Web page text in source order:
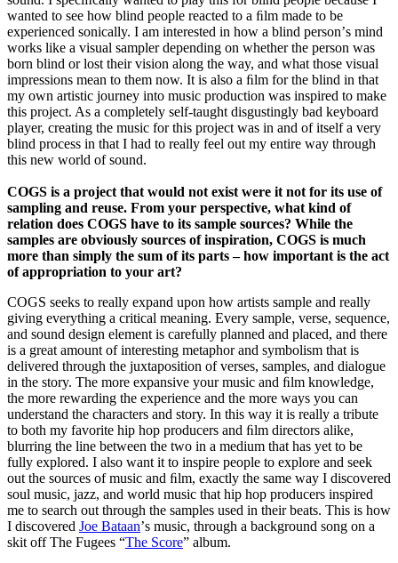
wanted to see how blind people reacted to a ﬁlm made to be
experienced sonically. I am interested in how a blind personʼs mind
works like a visual sampler depending on whether the person was
born blind or lost their vision along the way, and what those visual
impressions mean to them now. It is also a ﬁlm for the blind in that
my own artistic journey into music production was inspired to make
this project. As a completely self-taught disgustingly bad keyboard
player, creating the music for this project was in and of itself a very
blind process in that I had to really feel out my entire way through
this new world of sound.
COGS is a project that would not exist were it not for its use of
sampling and reuse. From your perspective, what kind of
relation does COGS have to its sample sources? While the
samples are obviously sources of inspiration, COGS is much
more than simply the sum of its parts – how important is the act
of appropriation to your art?
COGS seeks to really expand upon how artists sample and really
giving everything a critical meaning. Every sample, verse, sequence,
and sound design element is carefully planned and placed, and there
is a great amount of interesting metaphor and symbolism that is
delivered through the juxtaposition of verses, samples, and dialogue
in the story. The more expansive your music and ﬁlm knowledge,
the more rewarding the experience and the more ways you can
understand the characters and story. In this way it is really a tribute
to both my favorite hip hop producers and ﬁlm directors alike,
blurring the line between the two in a medium that has yet to be
fully explored. I also want it to inspire people to explore and seek
out the sources of music and ﬁlm, exactly the same way I discovered
soul music, jazz, and world music that hip hop producers inspired
me to search out through the samples used in their beats. This is how
I discovered Joe Bataanʼs music, through a background song on a
skit off The Fugees “The Score” album.